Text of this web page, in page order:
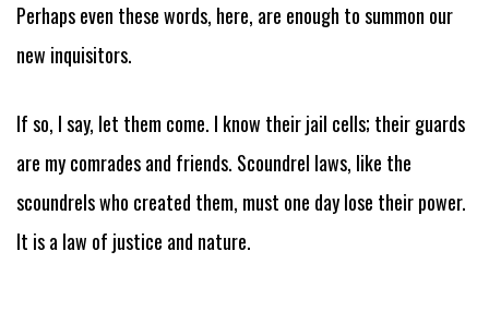
Perhaps even these words, here, are enough to summon our
new inquisitors.
If so, I say, let them come. I know their jail cells; their guards
are my comrades and friends. Scoundrel laws, like the
scoundrels who created them, must one day lose their power.
It is a law of justice and nature.